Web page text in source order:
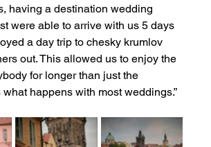
having a destination wedding
were able to arrive with us 5 days
a day trip to chesky krumlov
out. This allowed us to enjoy the
for longer than just the
happens with most weddings.”